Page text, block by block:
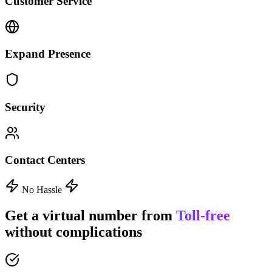
Expand Presence
Security
Contact Centers
No Hassle
Get a virtual number from Toll-free
without complications